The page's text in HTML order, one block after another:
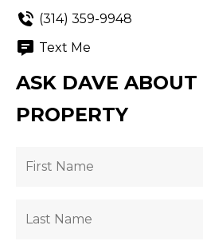
(314) 359-9948
Text Me
ASK DAVE ABOUT
PROPERTY